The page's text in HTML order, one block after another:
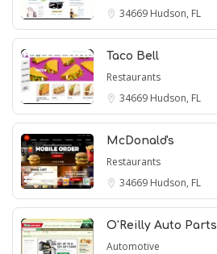
34669 Hudson, FL
Taco Bell
Restaurants
34669 Hudson, FL
McDonald's
Restaurants
34669 Hudson, FL
O'Reilly Auto Parts
Automotive